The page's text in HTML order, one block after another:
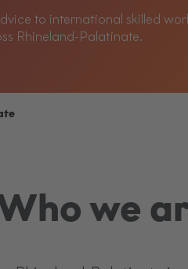
to international skilled
Rhineland-Palatinate.
we